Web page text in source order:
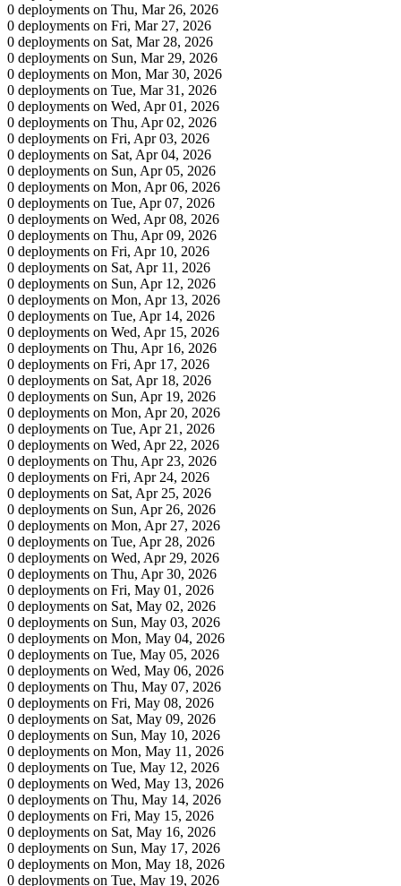
0 deployments on Thu, Mar 26, 2026
0 deployments on Fri, Mar 27, 2026
0 deployments on Sat, Mar 28, 2026
0 deployments on Sun, Mar 29, 2026
0 deployments on Mon, Mar 30, 2026
0 deployments on Tue, Mar 31, 2026
0 deployments on Wed, Apr 01, 2026
0 deployments on Thu, Apr 02, 2026
0 deployments on Fri, Apr 03, 2026
0 deployments on Sat, Apr 04, 2026
0 deployments on Sun, Apr 05, 2026
0 deployments on Mon, Apr 06, 2026
0 deployments on Tue, Apr 07, 2026
0 deployments on Wed, Apr 08, 2026
0 deployments on Thu, Apr 09, 2026
0 deployments on Fri, Apr 10, 2026
0 deployments on Sat, Apr 11, 2026
0 deployments on Sun, Apr 12, 2026
0 deployments on Mon, Apr 13, 2026
0 deployments on Tue, Apr 14, 2026
0 deployments on Wed, Apr 15, 2026
0 deployments on Thu, Apr 16, 2026
0 deployments on Fri, Apr 17, 2026
0 deployments on Sat, Apr 18, 2026
0 deployments on Sun, Apr 19, 2026
0 deployments on Mon, Apr 20, 2026
0 deployments on Tue, Apr 21, 2026
0 deployments on Wed, Apr 22, 2026
0 deployments on Thu, Apr 23, 2026
0 deployments on Fri, Apr 24, 2026
0 deployments on Sat, Apr 25, 2026
0 deployments on Sun, Apr 26, 2026
0 deployments on Mon, Apr 27, 2026
0 deployments on Tue, Apr 28, 2026
0 deployments on Wed, Apr 29, 2026
0 deployments on Thu, Apr 30, 2026
0 deployments on Fri, May 01, 2026
0 deployments on Sat, May 02, 2026
0 deployments on Sun, May 03, 2026
0 deployments on Mon, May 04, 2026
0 deployments on Tue, May 05, 2026
0 deployments on Wed, May 06, 2026
0 deployments on Thu, May 07, 2026
0 deployments on Fri, May 08, 2026
0 deployments on Sat, May 09, 2026
0 deployments on Sun, May 10, 2026
0 deployments on Mon, May 11, 2026
0 deployments on Tue, May 12, 2026
0 deployments on Wed, May 13, 2026
0 deployments on Thu, May 14, 2026
0 deployments on Fri, May 15, 2026
0 deployments on Sat, May 16, 2026
0 deployments on Sun, May 17, 2026
0 deployments on Mon, May 18, 2026
0 deployments on Tue, May 19, 2026